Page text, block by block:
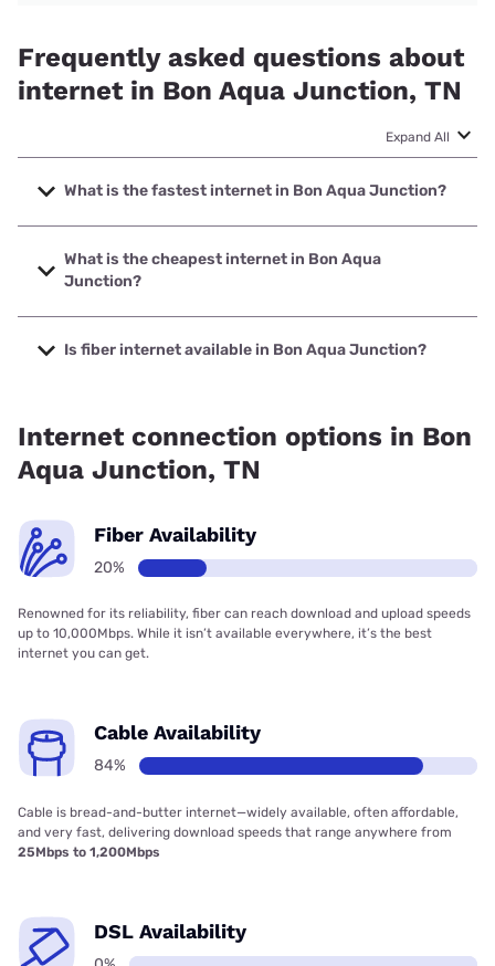
Frequently asked questions about
internet in Bon Aqua Junction, TN
Expand All
What is the fastest internet in Bon Aqua Junction?
The fastest internet in Bon Aqua Junction is Earthlink with
speeds up to 5000 Mbps.
What is the cheapest internet in Bon Aqua
Junction?
The cheapest internet in Bon Aqua Junction is Earthlink
with prices starting at $39.95.
Is fiber internet available in Bon Aqua Junction?
Internet connection options in Bon
Aqua Junction, TN
Fiber Availability
20%
Renowned for its reliability, fiber can reach download and upload speeds
up to 10,000Mbps. While it isn’t available everywhere, it’s the best
internet you can get.
Cable Availability
84%
Cable is bread-and-butter internet—widely available, often affordable,
and very fast, delivering download speeds that range anywhere from
25Mbps to 1,200Mbps
DSL Availability